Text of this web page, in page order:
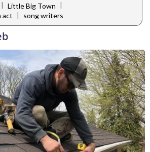
| Little Big Town |
act | song writers